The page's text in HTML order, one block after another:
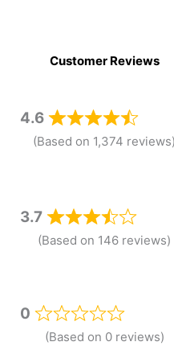
Customer Reviews
4.6
(Based on 1,374 reviews)
3.7
(Based on 146 reviews)
0
(Based on 0 reviews)